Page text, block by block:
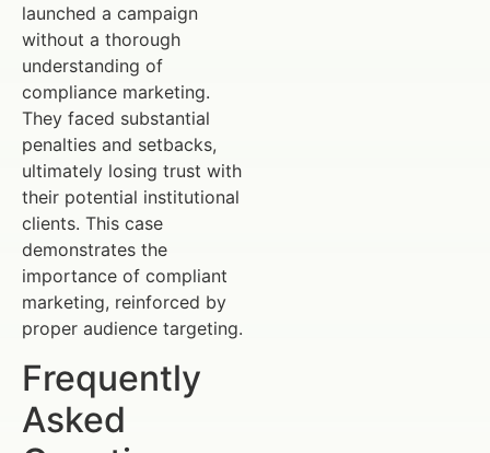
launched a campaign
without a thorough
understanding of
compliance marketing.
They faced substantial
penalties and setbacks,
ultimately losing trust with
their potential institutional
clients. This case
demonstrates the
importance of compliant
marketing, reinforced by
proper audience targeting.
Frequently
Asked